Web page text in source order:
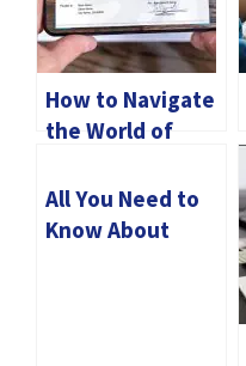
How to Navigate
the World of
Deposits
All You Need to
Know About